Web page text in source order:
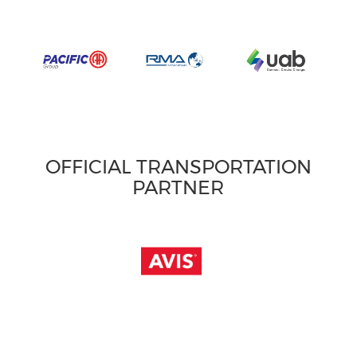
OFFICIAL TRANSPORTATION
PARTNER